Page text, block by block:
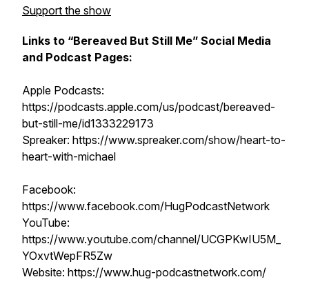
Support the show
Links to “Bereaved But Still Me” Social Media
and Podcast Pages:
Apple Podcasts:
https://podcasts.apple.com/us/podcast/bereaved-
but-still-me/id1333229173
Spreaker: https://www.spreaker.com/show/heart-to-
heart-with-michael
Facebook:
https://www.facebook.com/HugPodcastNetwork
YouTube:
https://www.youtube.com/channel/UCGPKwIU5M_
YOxvtWepFR5Zw
Website: https://www.hug-podcastnetwork.com/